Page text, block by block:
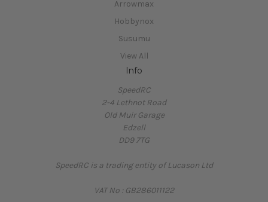
Arrowmax
Hobbynox
Susumu
View All
Info
SpeedRC
2-4 Lethnot Road
Old Muir Garage
Edzell
DD9 7TG
SpeedRC is a trading entity of Lucason Ltd
VAT No : GB286011122